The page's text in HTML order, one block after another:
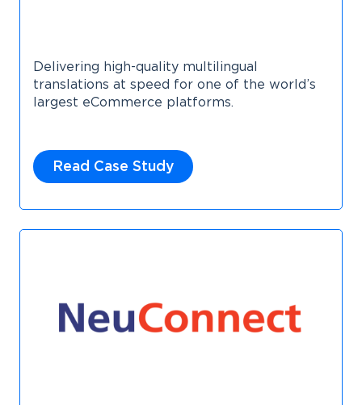
Delivering high-quality multilingual
translations at speed for one of the world’s
largest eCommerce platforms.
Read Case Study